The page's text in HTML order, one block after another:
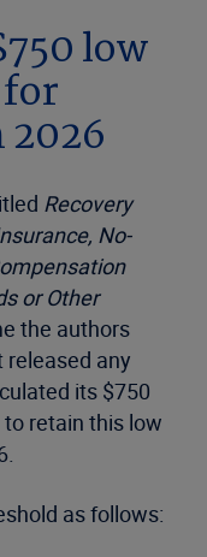
low
Recovery
No-
or Other
the authors
released any
its $750
retain this low
as follows: